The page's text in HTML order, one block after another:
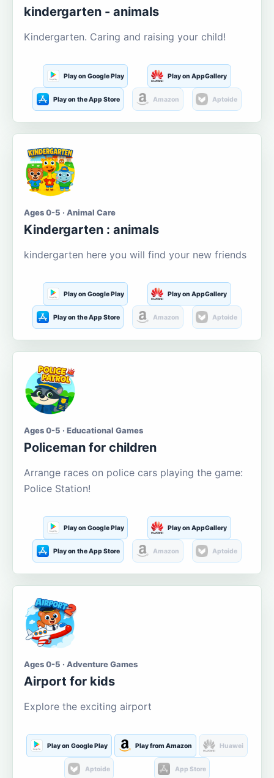
kindergarten - animals
Kindergarten. Caring and raising your child!
Play on Google Play Play on AppGallery
Play on the App Store Amazon Aptoide
Ages 0-5 · Animal Care
Kindergarten : animals
kindergarten here you will find your new friends
Play on Google Play Play on AppGallery
Play on the App Store Amazon Aptoide
Ages 0-5 · Educational Games
Policeman for children
Arrange races on police cars playing the game:
Police Station!
Play on Google Play Play on AppGallery
Play on the App Store Amazon Aptoide
Ages 0-5 · Adventure Games
Airport for kids
Explore the exciting airport
Play on Google Play Play from Amazon Huawei
Aptoide App Store